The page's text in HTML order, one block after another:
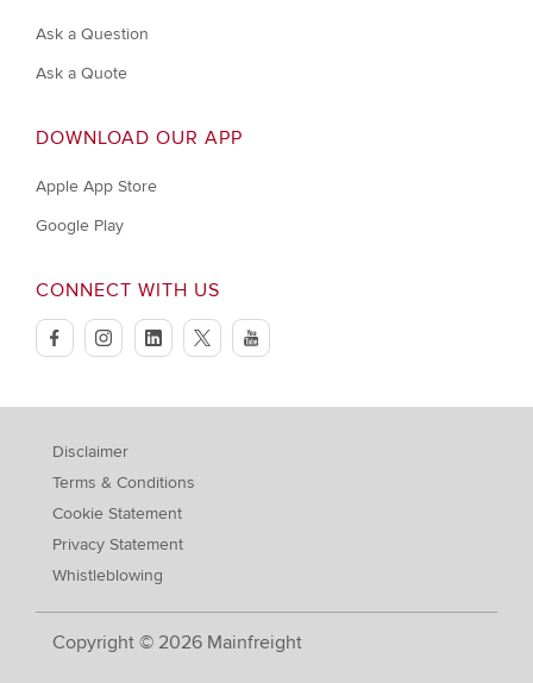
Ask a Question
Ask a Quote
DOWNLOAD OUR APP
Apple App Store
Google Play
CONNECT WITH US
facebookinstagramlinkedintwitteryoutube
Copyright © 2026 Mainfreight
Disclaimer
Terms & Conditions
Cookie Statement
Privacy Statement
Whistleblowing